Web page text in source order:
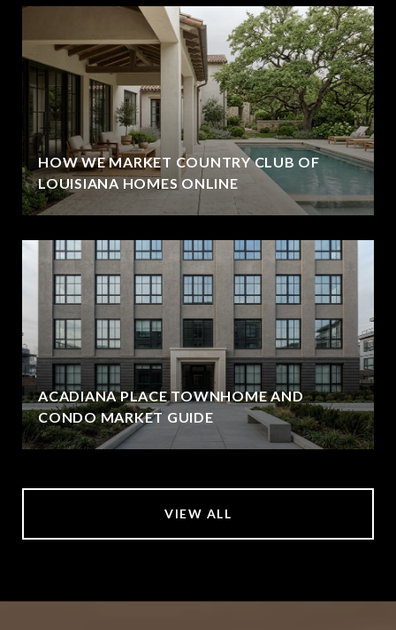
HOW WE MARKET COUNTRY CLUB OF
LOUISIANA HOMES ONLINE
ACADIANA PLACE TOWNHOME AND
CONDO MARKET GUIDE
VIEW ALL